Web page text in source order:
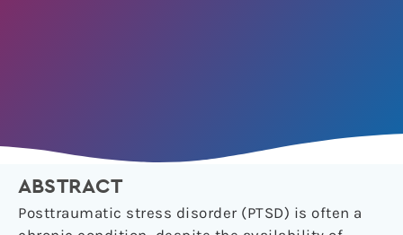
ABSTRACT
Posttraumatic stress disorder (PTSD) is often a